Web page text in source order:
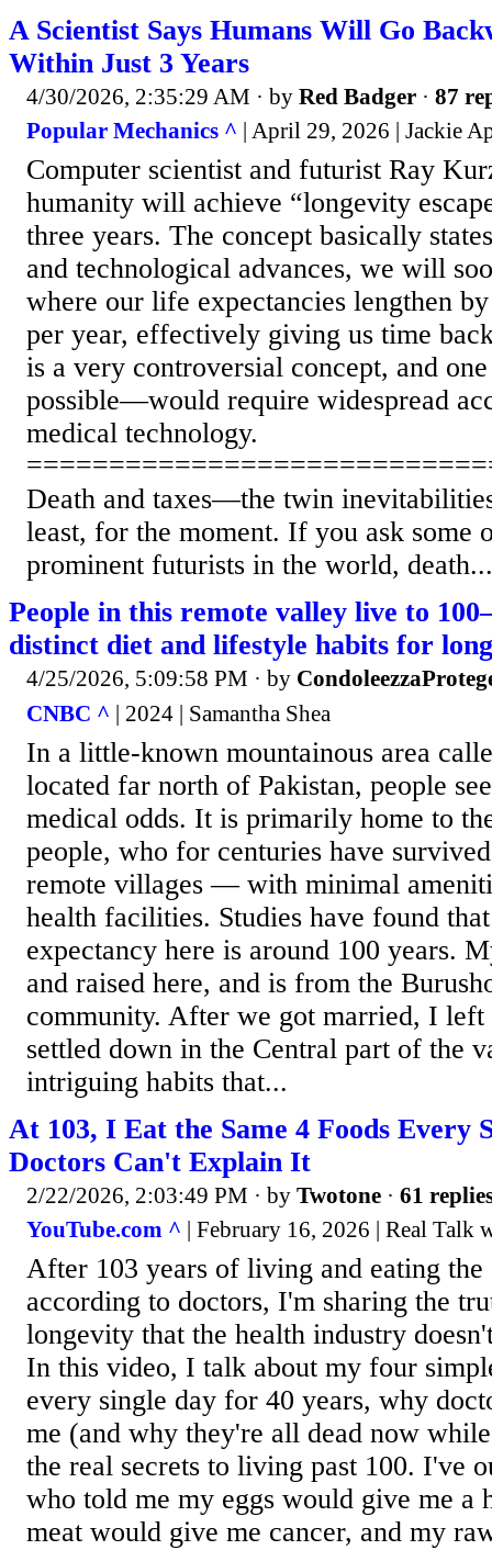
A Scientist Says Humans Will Go
Within Just 3 Years
4/30/2026, 2:35:29 AM · by Red Badger · 87
Popular Mechanics ^ | April 29, 2026 | Jackie
Computer scientist and futurist Ray
humanity will achieve “longevity
three years. The concept basically
and technological advances, we will
where our life expectancies lengthen
per year, effectively giving us time
is a very controversial concept, and
possible—would require widespread
medical technology.
Death and taxes—the twin
least, for the moment. If you ask some
prominent futurists in the world, death...
People in this remote valley live to
distinct diet and lifestyle habits for
4/25/2026, 5:09:58 PM · by
CNBC ^ | 2024 | Samantha Shea
In a little-known mountainous area
located far north of Pakistan, people
medical odds. It is primarily home to
people, who for centuries have
remote villages — with minimal
health facilities. Studies have found
expectancy here is around 100 years.
and raised here, and is from the
community. After we got married, I left
settled down in the Central part of the
intriguing habits that...
At 103, I Eat the Same 4 Foods Every
Doctors Can't Explain It
2/22/2026, 2:03:49 PM · by Twotone · 61
YouTube.com ^ | February 16, 2026 | Real Talk
After 103 years of living and eating
according to doctors, I'm sharing the
longevity that the health industry
In this video, I talk about my four
every single day for 40 years, why
me (and why they're all dead now
the real secrets to living past 100. I've
who told me my eggs would give me a
meat would give me cancer, and my